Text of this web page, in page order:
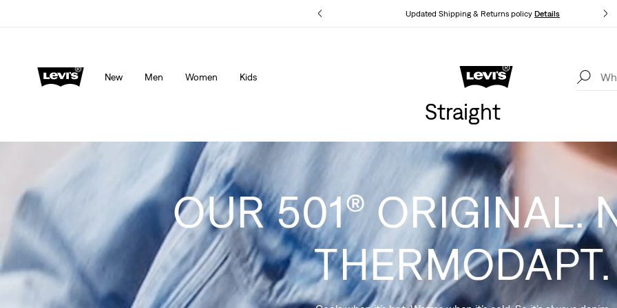
Updated Shipping & Returns policyDetails
Details
New Men Women Kids
Levi's App. The best of Levi’s®, tailored just for you.
Straight
OUR 501® ORIGINAL.
THERMODAPT.